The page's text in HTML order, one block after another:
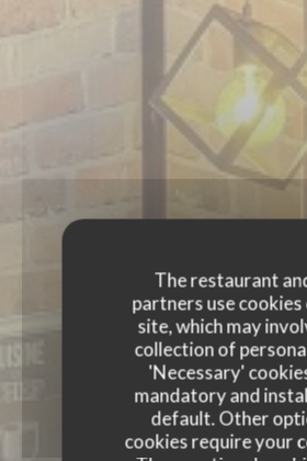
The restaurant
partners use cookies
site, which may
collection of
'Necessary'
mandatory and
default. Other
cookies require your